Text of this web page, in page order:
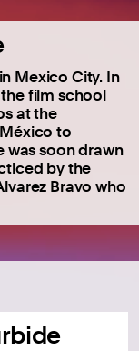
Mexico City. In
film school
at the
to
was soon drawn
by the
Bravo who